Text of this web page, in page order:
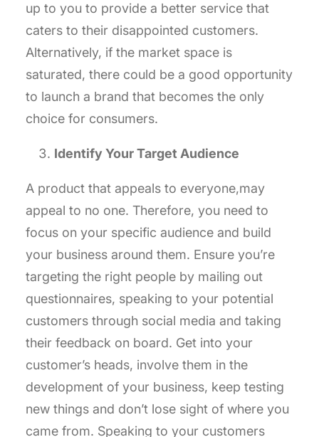
up to you to provide a better service that
caters to their disappointed customers.
Alternatively, if the market space is
saturated, there could be a good opportunity
to launch a brand that becomes the only
choice for consumers.
Identify Your Target Audience
A product that appeals to everyone,may
appeal to no one. Therefore, you need to
focus on your specific audience and build
your business around them. Ensure you’re
targeting the right people by mailing out
questionnaires, speaking to your potential
customers through social media and taking
their feedback on board. Get into your
customer’s heads, involve them in the
development of your business, keep testing
new things and don’t lose sight of where you
came from. Speaking to your customers